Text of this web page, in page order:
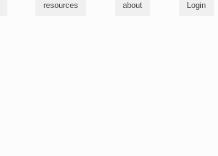
resources about Login